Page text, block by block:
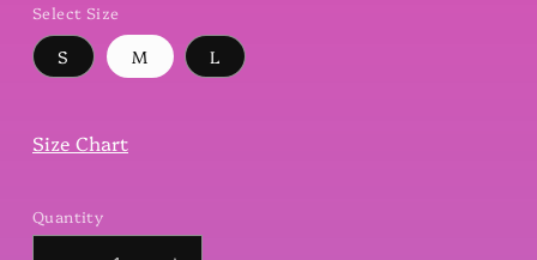
Select Size
S M L
Size Chart
Quantity